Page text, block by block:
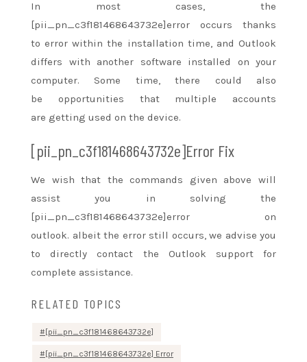
In most cases, the
[pii_pn_c3f181468643732e]error occurs thanks
toerrorwithin the installation time, and Outlook
differs with another software installed on your
computer. Some time, there could also
be opportunities that multiple accounts
are getting used on the device.
[pii_pn_c3f181468643732e]Error Fix
We wish that the commands given above will
assist you in solving the
[pii_pn_c3f181468643732e]error on
outlook. albeit the error still occurs, we advise you
to directly contact the Outlook support for
complete assistance.
RELATED TOPICS
[pii_pn_c3f181468643732e]
[pii_pn_c3f181468643732e] Error